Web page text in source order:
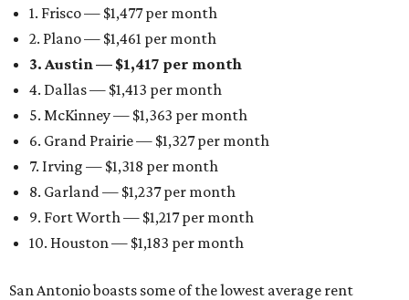
1. Frisco — $1,477 per month
2. Plano — $1,461 per month
3. Austin — $1,417 per month
4. Dallas — $1,413 per month
5. McKinney — $1,363 per month
6. Grand Prairie — $1,327 per month
7. Irving — $1,318 per month
8. Garland — $1,237 per month
9. Fort Worth — $1,217 per month
10. Houston — $1,183 per month
San Antonio boasts some of the lowest average rent